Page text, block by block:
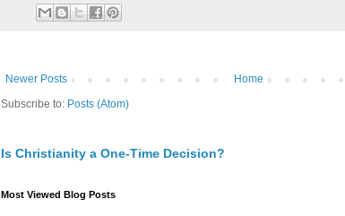
Newer Posts
Home
Subscribe to: Posts (Atom)
Is Christianity a One-Time Decision?
Most Viewed Blog Posts